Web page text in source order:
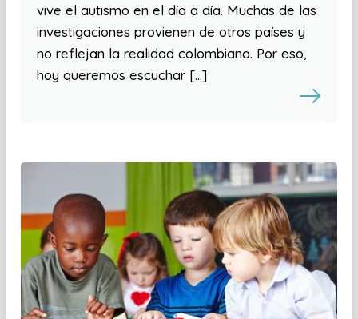
vive el autismo en el día a día. Muchas de las
investigaciones provienen de otros países y
no reflejan la realidad colombiana. Por eso,
hoy queremos escuchar […]